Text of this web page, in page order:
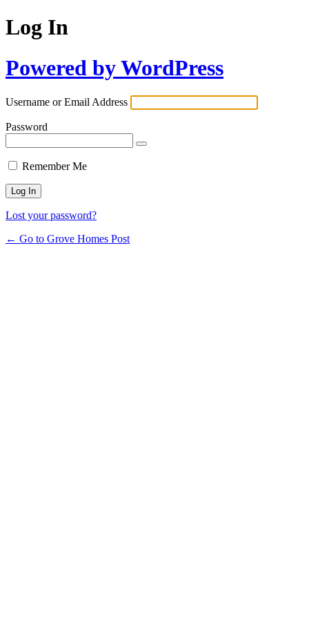
Log In
Powered by WordPress
Username or Email Address
Password
Remember Me
Lost your password?
← Go to Grove Homes Post